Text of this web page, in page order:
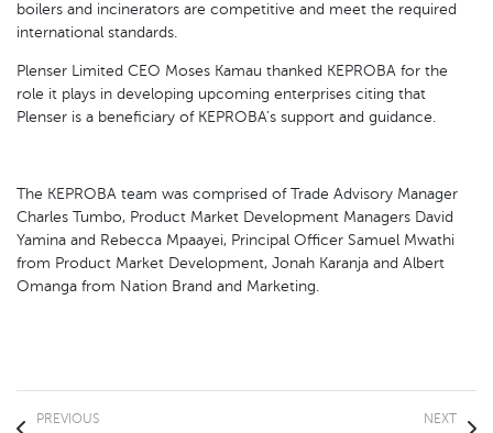
boilers and incinerators are competitive and meet the required
international standards.
Plenser Limited CEO Moses Kamau thanked KEPROBA for the
role it plays in developing upcoming enterprises citing that
Plenser is a beneficiary of KEPROBA’s support and guidance.
The KEPROBA team was comprised of Trade Advisory Manager
Charles Tumbo, Product Market Development Managers David
Yamina and Rebecca Mpaayei, Principal Officer Samuel Mwathi
from Product Market Development, Jonah Karanja and Albert
Omanga from Nation Brand and Marketing.
PREVIOUS
NEXT